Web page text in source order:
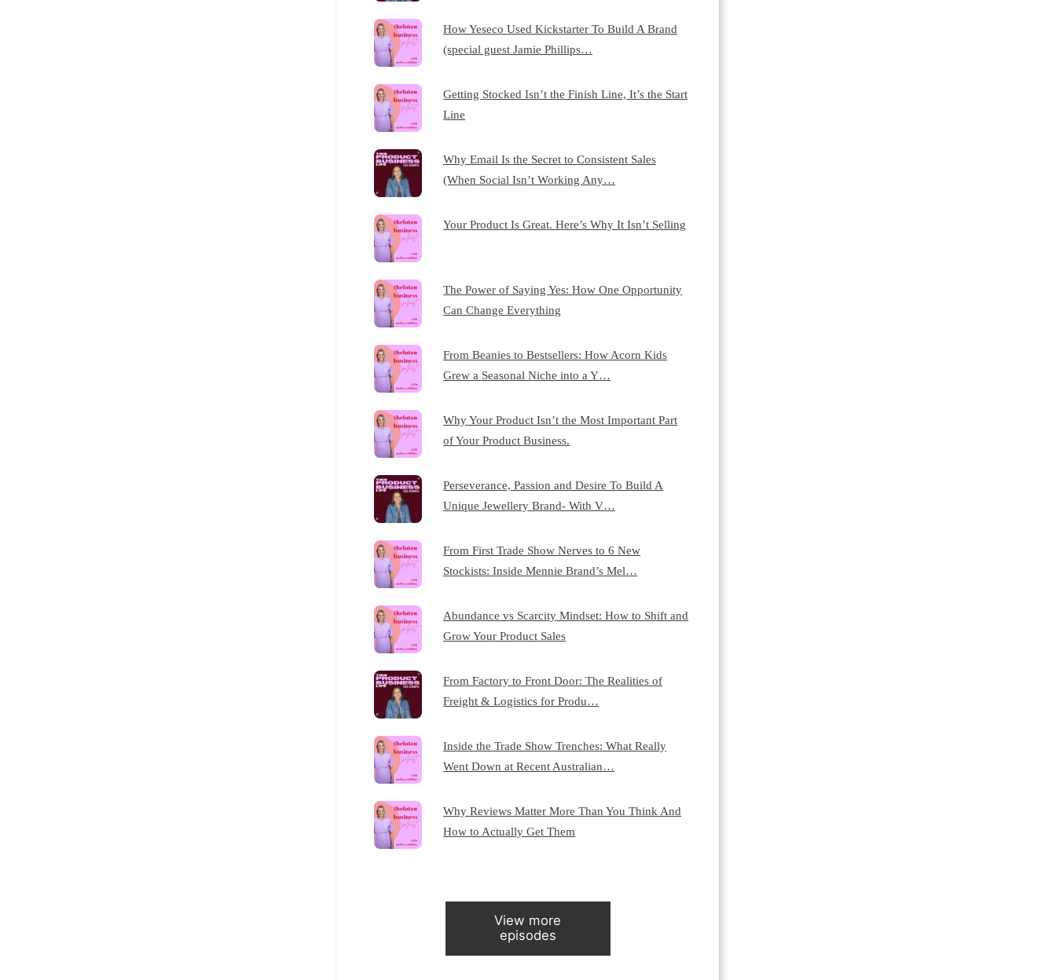
How Yeseco Used Kickstarter To Build A Brand
(special guest Jamie Phillips…
Getting Stocked Isn’t the Finish Line, It’s the Start
Line
Why Email Is the Secret to Consistent Sales
(When Social Isn’t Working Any…
Your Product Is Great. Here’s Why It Isn’t Selling
The Power of Saying Yes: How One Opportunity
Can Change Everything
From Beanies to Bestsellers: How Acorn Kids
Grew a Seasonal Niche into a Y…
Why Your Product Isn’t the Most Important Part
of Your Product Business.
Perseverance, Passion and Desire To Build A
Unique Jewellery Brand- With V…
From First Trade Show Nerves to 6 New
Stockists: Inside Mennie Brand’s Mel…
Abundance vs Scarcity Mindset: How to Shift and
Grow Your Product Sales
From Factory to Front Door: The Realities of
Freight & Logistics for Produ…
Inside the Trade Show Trenches: What Really
Went Down at Recent Australian…
Why Reviews Matter More Than You Think And
How to Actually Get Them
View more
episodes